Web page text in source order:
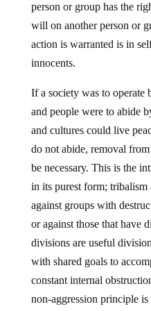
person or group has the
will on another person or
action is warranted is in
innocents.
If a society was to operate
and people were to abide
and cultures could live
do not abide, removal
be necessary. This is the
in its purest form;
against groups with
or against those that have
divisions are useful
with shared goals to
constant internal
non-aggression principle